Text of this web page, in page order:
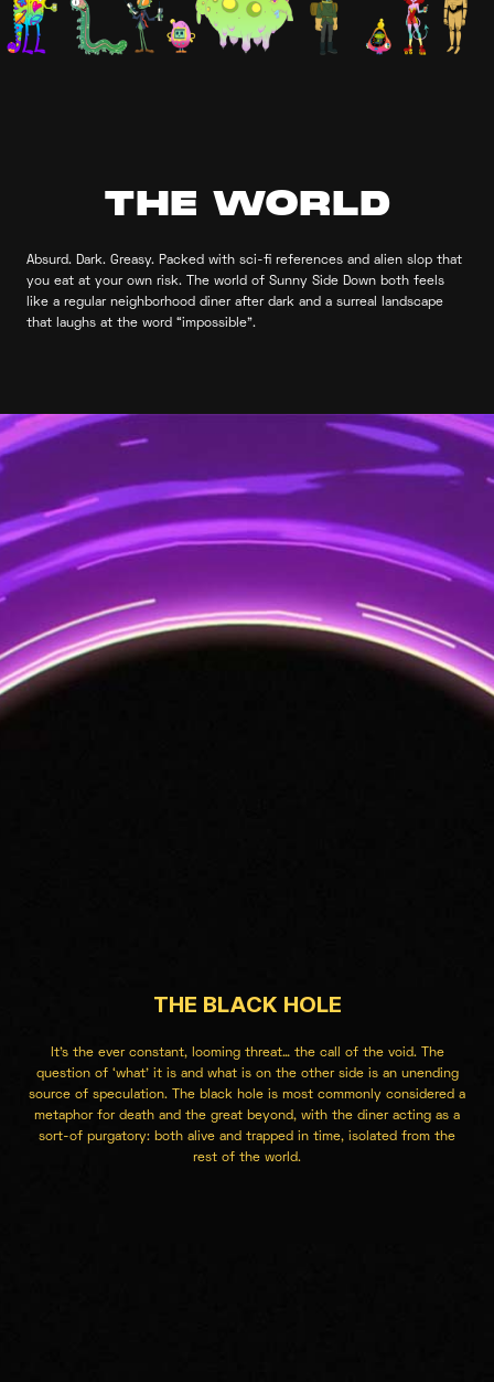
THE WORLD
Absurd. Dark. Greasy. Packed with sci-fi references and alien slop that
you eat at your own risk. The world of Sunny Side Down both feels
like a regular neighborhood diner after dark and a surreal landscape
that laughs at the word “impossible”.
THE BLACK HOLE
It’s the ever constant, looming threat… the call of the void. The
question of ‘what’ it is and what is on the other side is an unending
source of speculation. The black hole is most commonly considered a
metaphor for death and the great beyond, with the diner acting as a
sort-of purgatory: both alive and trapped in time, isolated from the
rest of the world.